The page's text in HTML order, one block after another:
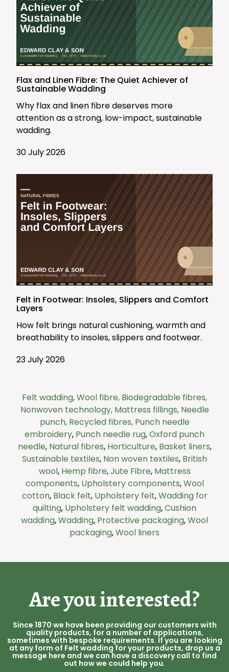
Flax and Linen Fibre: The Quiet Achiever of
Sustainable Wadding
Why flax and linen fibre deserves more
attention as a strong, low-impact, sustainable
wadding.
30 July 2026
Felt in Footwear: Insoles, Slippers and Comfort
Layers
How felt brings natural cushioning, warmth and
breathability to insoles, slippers and footwear.
23 July 2026
Felt wadding,Wool fibre, Biodegradable fibres,
Nonwoven technology, Mattress fillings, Needle
punch, Recycled fibres, Punch needle
embroidery, Punch needle rug,Oxford punch
needle, Natural fibres, Horticulture, Basket liners,
Sustainable textiles, Non woven textiles, British
wool, Hemp fibre,Jute Fibre, Mattress
components, Upholstery components,Wool
cotton, Black felt, Upholstery felt,Wadding for
quilting, Upholstery felt wadding,Cushion
wadding,Wadding, Protective packaging,Wool
packaging,Wool liners
Are you interested?
Since 1870 we have been providing our customers with
quality products, for a number of applications,
sometimes with bespoke requirements. If you are looking
at any form of Felt wadding for your products, drop us a
message here and we can have a discovery call to find
out how we could help you.